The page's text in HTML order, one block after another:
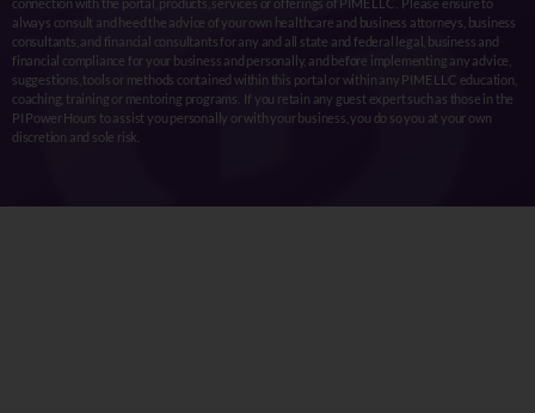
always consult and heed the advice of your own healthcare and business attorneys, business
consultants, and financial consultants for any and all state and federal legal, business and
financial compliance for your business and personally, and before implementing any advice,
suggestions, tools or methods contained within this portal or within any PIME LLC education,
coaching, training or mentoring programs. If you retain any guest expert such as those in the
PI Power Hours to assist you personally or with your business, you do so you at your own
discretion and sole risk.